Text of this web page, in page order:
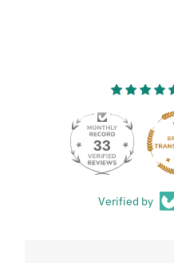
Verified by